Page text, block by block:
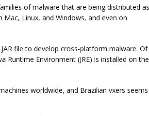
of malware that are being distributed as
Mac, Linux, and Windows, and even on
file to develop cross-platform malware. Of
Runtime Environment (JRE) is installed on the
worldwide, and Brazilian vxers seems